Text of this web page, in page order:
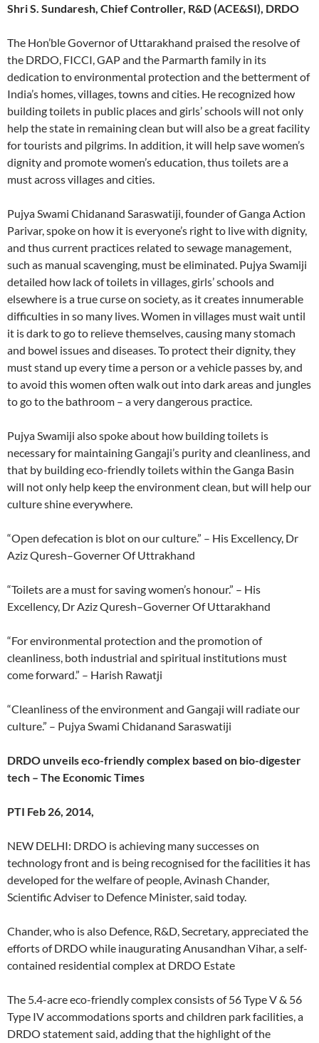
Shri S. Sundaresh, Chief Controller, R&D (ACE&SI), DRDO
The Hon’ble Governor of Uttarakhand praised the resolve of
the DRDO, FICCI, GAP and the Parmarth family in its
dedication to environmental protection and the betterment of
India’s homes, villages, towns and cities. He recognized how
building toilets in public places and girls’ schools will not only
help the state in remaining clean but will also be a great facility
for tourists and pilgrims. In addition, it will help save women’s
dignity and promote women’s education, thus toilets are a
must across villages and cities.
Pujya Swami Chidanand Saraswatiji, founder of Ganga Action
Parivar, spoke on how it is everyone’s right to live with dignity,
and thus current practices related to sewage management,
such as manual scavenging, must be eliminated. Pujya Swamiji
detailed how lack of toilets in villages, girls’ schools and
elsewhere is a true curse on society, as it creates innumerable
difficulties in so many lives. Women in villages must wait until
it is dark to go to relieve themselves, causing many stomach
and bowel issues and diseases. To protect their dignity, they
must stand up every time a person or a vehicle passes by, and
to avoid this women often walk out into dark areas and jungles
to go to the bathroom – a very dangerous practice.
Pujya Swamiji also spoke about how building toilets is
necessary for maintaining Gangaji’s purity and cleanliness, and
that by building eco-friendly toilets within the Ganga Basin
will not only help keep the environment clean, but will help our
culture shine everywhere.
“Open defecation is blot on our culture.” – His Excellency, Dr
Aziz Quresh–Governer Of Uttrakhand
“Toilets are a must for saving women’s honour.” – His
Excellency, Dr Aziz Quresh–Governer Of Uttarakhand
“For environmental protection and the promotion of
cleanliness, both industrial and spiritual institutions must
come forward.” – Harish Rawatji
“Cleanliness of the environment and Gangaji will radiate our
culture.” – Pujya Swami Chidanand Saraswatiji
DRDO unveils eco-friendly complex based on bio-digester
tech – The Economic Times
PTI Feb 26, 2014,
NEW DELHI: DRDO is achieving many successes on
technology front and is being recognised for the facilities it has
developed for the welfare of people, Avinash Chander,
Scientific Adviser to Defence Minister, said today.
Chander, who is also Defence, R&D, Secretary, appreciated the
efforts of DRDO while inaugurating Anusandhan Vihar, a self-
contained residential complex at DRDO Estate
The 5.4-acre eco-friendly complex consists of 56 Type V & 56
Type IV accommodations sports and children park facilities, a
DRDO statement said, adding that the highlight of the